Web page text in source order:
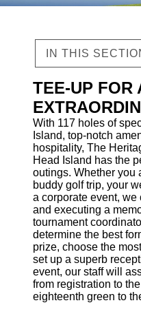
IN THIS
TEE-UP FOR
With 117 holes of
Island, top-notch
hospitality, The
Head Island has the
outings. Whether you
buddy golf trip, your
a corporate event,
and executing a
tournament
determine the best
prize, choose the
set up a superb
event, our staff will
from registration to
eighteenth green to